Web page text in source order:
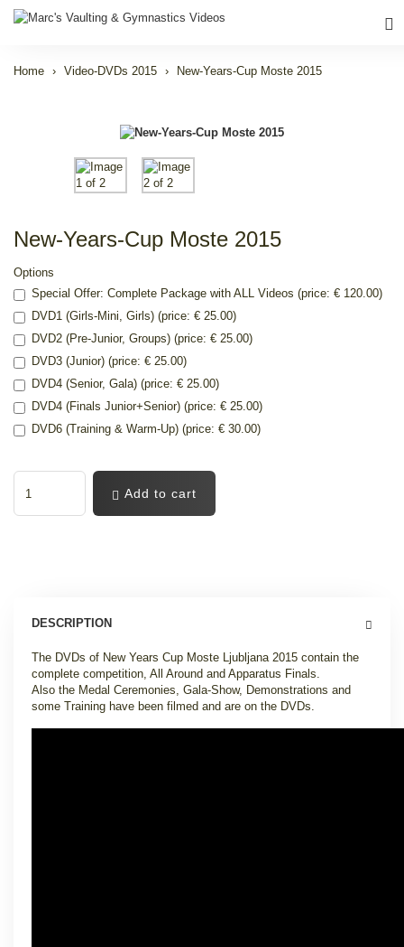
Home Video-DVDs 2015 New-Years-Cup Moste 2015
New-Years-Cup Moste 2015
Options
Special Offer: Complete Package with ALL Videos (price: € 120.00)
DVD1 (Girls-Mini, Girls) (price: € 25.00)
DVD2 (Pre-Junior, Groups) (price: € 25.00)
DVD3 (Junior) (price: € 25.00)
DVD4 (Senior, Gala) (price: € 25.00)
DVD4 (Finals Junior+Senior) (price: € 25.00)
DVD6 (Training & Warm-Up) (price: € 30.00)
Add to cart
DESCRIPTION
The DVDs of New Years Cup Moste Ljubljana 2015 contain the
complete competition, All Around and Apparatus Finals.
Also the Medal Ceremonies, Gala-Show, Demonstrations and
some Training have been filmed and are on the DVDs.